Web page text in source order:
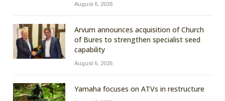
August 6, 2026
Arvum announces acquisition of Church
of Bures to strengthen specialist seed
capability
August 6, 2026
Yamaha focuses on ATVs in restructure